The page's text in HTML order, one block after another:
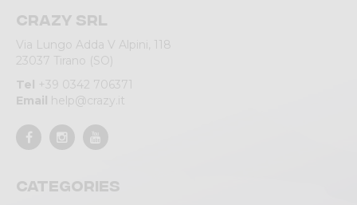
Crazy srl
Via Lungo Adda V Alpini, 118
23037 Tirano (SO)
Tel +39 0342 706371
Email help@crazy.it
Categories